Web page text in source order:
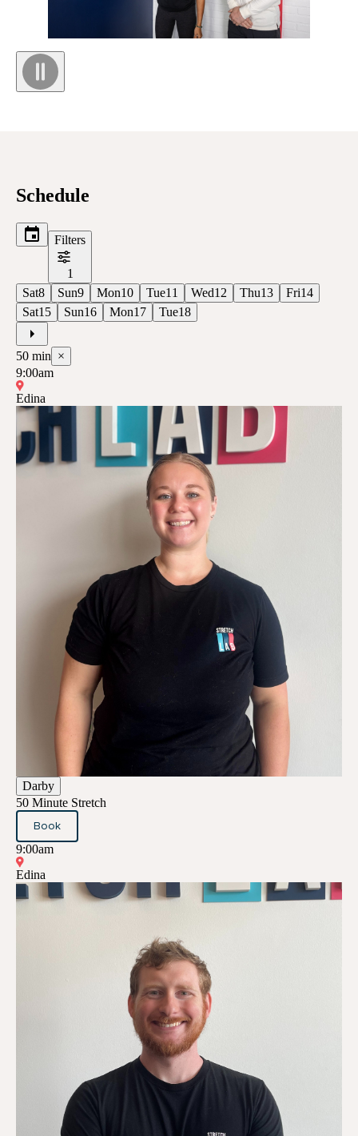
Schedule
Filters
1
Sat8 Sun9 Mon10 Tue11 Wed12 Thu13 Fri14
Sat15 Sun16 Mon17 Tue18
50 min ×
9:00am
Edina
Darby
50 Minute Stretch
Book
9:00am
Edina